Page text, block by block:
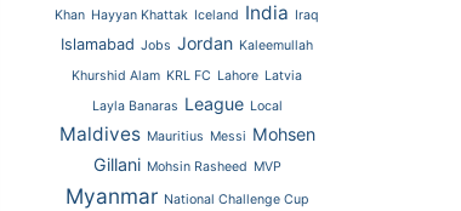
Khan Hayyan Khattak Iceland India Iraq
Islamabad Jobs Jordan Kaleemullah
Khurshid Alam KRL FC Lahore Latvia
Layla Banaras League Local
Maldives Mauritius Messi Mohsen
Gillani Mohsin Rasheed MVP
Myanmar National Challenge Cup